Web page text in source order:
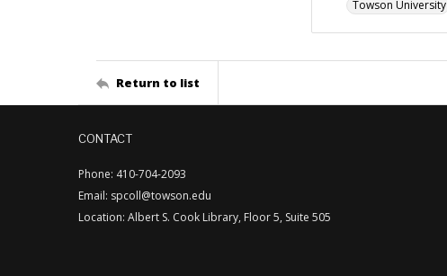
Towson University
Return to list
CONTACT
Phone: 410-704-2093
Email: spcoll@towson.edu
Location: Albert S. Cook Library, Floor 5, Suite 505